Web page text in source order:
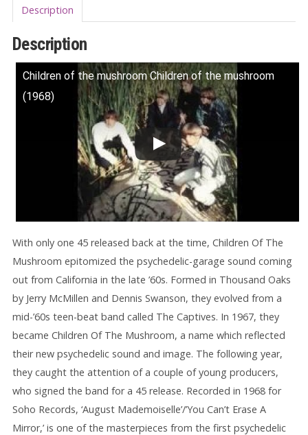
Description
Description
Children of the mushroom Children of the mushroom
(1968)
With only one 45 released back at the time, Children Of The
Mushroom epitomized the psychedelic-garage sound coming
out from California in the late ’60s. Formed in Thousand Oaks
by Jerry McMillen and Dennis Swanson, they evolved from a
mid-’60s teen-beat band called The Captives. In 1967, they
became Children Of The Mushroom, a name which reflected
their new psychedelic sound and image. The following year,
they caught the attention of a couple of young producers,
who signed the band for a 45 release. Recorded in 1968 for
Soho Records, ‘August Mademoiselle’/’You Can’t Erase A
Mirror,’ is one of the masterpieces from the first psychedelic